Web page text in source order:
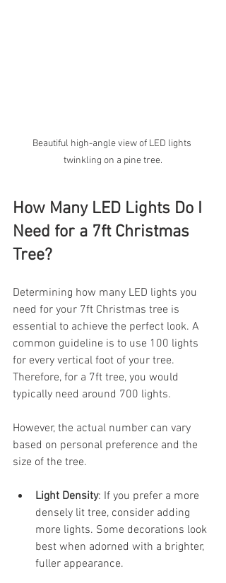
Beautiful high-angle view of LED lights
twinkling on a pine tree.
How Many LED Lights Do I
Need for a 7ft Christmas
Tree?
Determining how many LED lights you
need for your 7ft Christmas tree is
essential to achieve the perfect look. A
common guideline is to use 100 lights
for every vertical foot of your tree.
Therefore, for a 7ft tree, you would
typically need around 700 lights.
However, the actual number can vary
based on personal preference and the
size of the tree.
Light Density: If you prefer a more
densely lit tree, consider adding
more lights. Some decorations look
best when adorned with a brighter,
fuller appearance.